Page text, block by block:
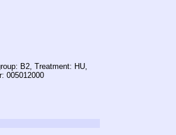
B2, Treatment: HU,
005012000